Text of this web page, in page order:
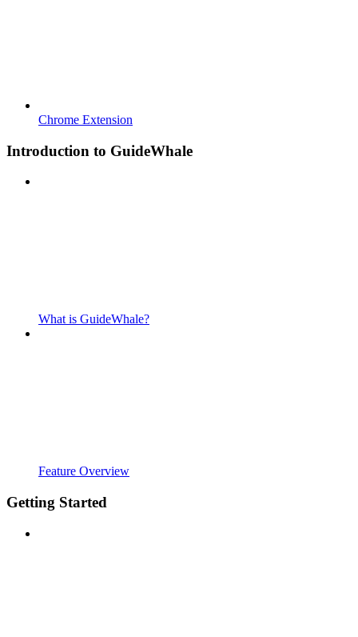
Chrome Extension
Introduction to GuideWhale
What is GuideWhale?
Feature Overview
Getting Started